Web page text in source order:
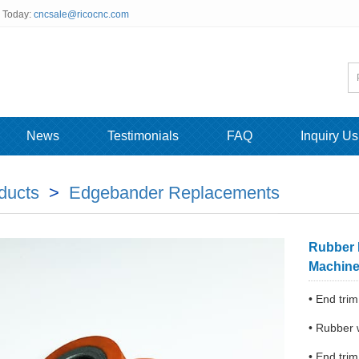
cncsale@ricocnc.com
News Testimonials FAQ Inquiry Us
> Edgebander Replacements
Rubber
• End
• Rubber